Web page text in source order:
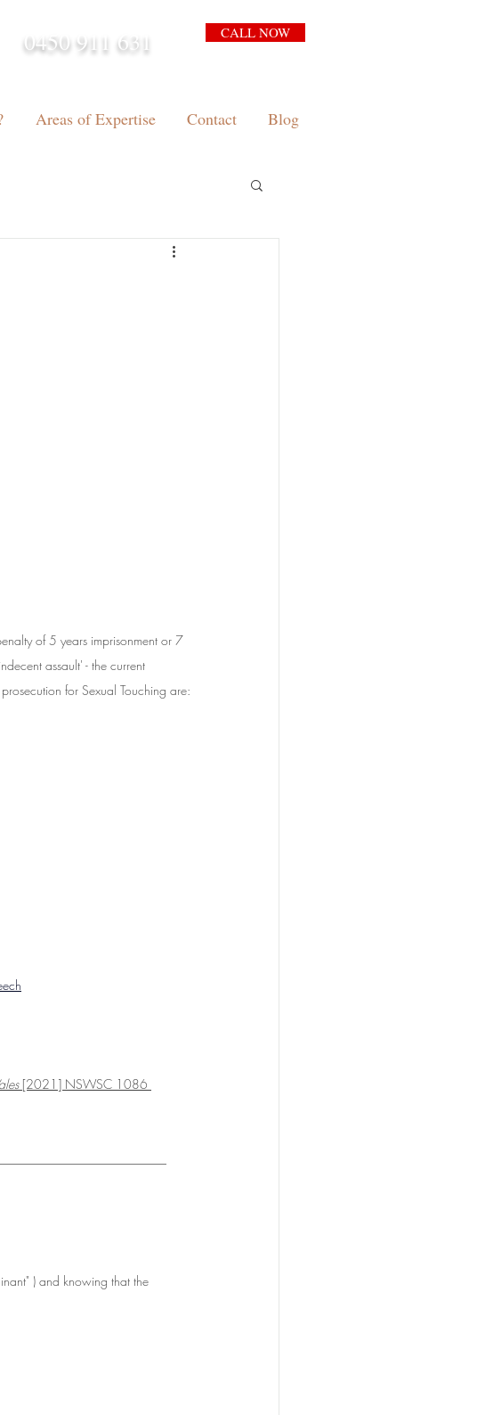
0450 911 631 CALL NOW
Areas of Expertise Contact Blog
of 5 years imprisonment or 7
assault' - the current
for Sexual Touching are:
[2021] NSWSC 1086
) and knowing that the